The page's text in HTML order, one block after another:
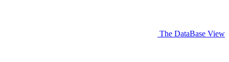
The DataBase View